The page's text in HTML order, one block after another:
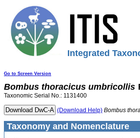
Integrated
Go to Screen Version
Bombus thoracicus umbricollis
Taxonomic Serial No.: 1131400
(Download Help) Bombus
Taxonomy and Nomenclature